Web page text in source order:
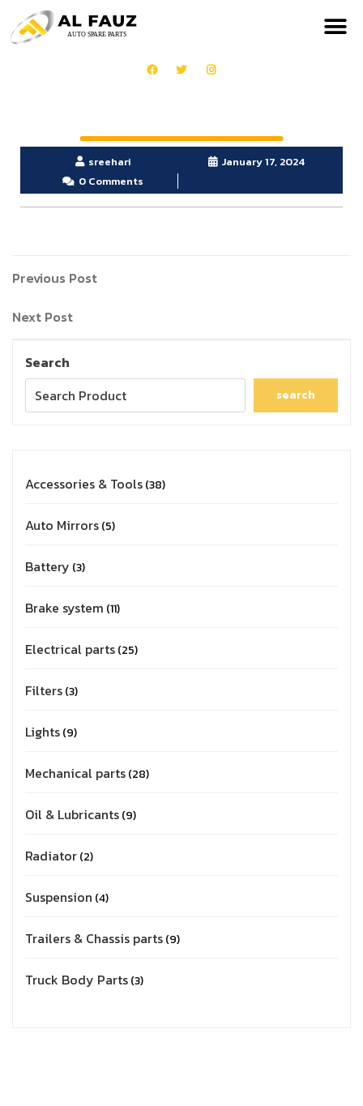
sreehari
January 17, 2024
0 Comments
Previous Post
Next Post
Search
search
Accessories & Tools 38
Auto Mirrors 5
Battery 3
Brake system 11
Electrical parts 25
Filters 3
Lights 9
Mechanical parts 28
Oil & Lubricants 9
Radiator 2
Suspension 4
Trailers & Chassis parts 9
Truck Body Parts 3